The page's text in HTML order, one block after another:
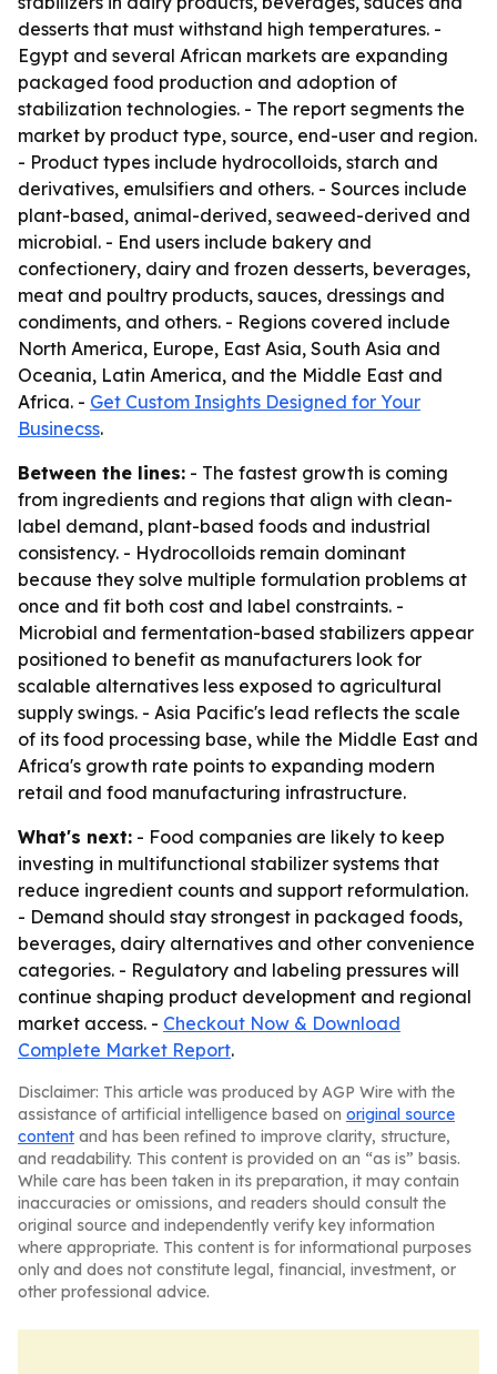
desserts that must withstand high temperatures. -
Egypt and several African markets are expanding
packaged food production and adoption of
stabilization technologies. - The report segments the
market by product type, source, end-user and region.
- Product types include hydrocolloids, starch and
derivatives, emulsifiers and others. - Sources include
plant-based, animal-derived, seaweed-derived and
microbial. - End users include bakery and
confectionery, dairy and frozen desserts, beverages,
meat and poultry products, sauces, dressings and
condiments, and others. - Regions covered include
North America, Europe, East Asia, South Asia and
Oceania, Latin America, and the Middle East and
Africa. - Get Custom Insights Designed for Your
Businecss.
Between the lines: - The fastest growth is coming
from ingredients and regions that align with clean-
label demand, plant-based foods and industrial
consistency. - Hydrocolloids remain dominant
because they solve multiple formulation problems at
once and fit both cost and label constraints. -
Microbial and fermentation-based stabilizers appear
positioned to benefit as manufacturers look for
scalable alternatives less exposed to agricultural
supply swings. - Asia Pacific's lead reflects the scale
of its food processing base, while the Middle East and
Africa's growth rate points to expanding modern
retail and food manufacturing infrastructure.
What's next: - Food companies are likely to keep
investing in multifunctional stabilizer systems that
reduce ingredient counts and support reformulation.
- Demand should stay strongest in packaged foods,
beverages, dairy alternatives and other convenience
categories. - Regulatory and labeling pressures will
continue shaping product development and regional
market access. - Checkout Now & Download
Complete Market Report.
Disclaimer: This article was produced by AGP Wire with the
assistance of artificial intelligence based on original source
content and has been refined to improve clarity, structure,
and readability. This content is provided on an “as is” basis.
While care has been taken in its preparation, it may contain
inaccuracies or omissions, and readers should consult the
original source and independently verify key information
where appropriate. This content is for informational purposes
only and does not constitute legal, financial, investment, or
other professional advice.